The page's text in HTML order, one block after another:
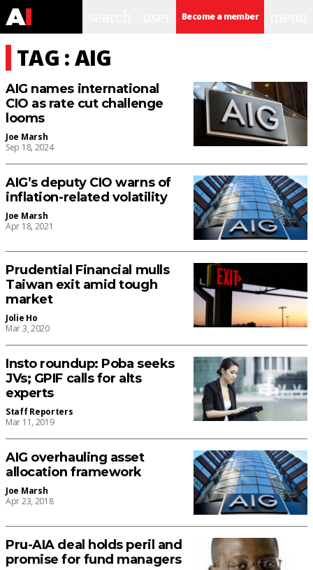
Become a member
TAG : AIG
AIG names international
CIO as rate cut challenge
looms
Joe Marsh
Sep 18, 2024
AIG’s deputy CIO warns of
inflation-related volatility
Joe Marsh
Apr 18, 2021
Prudential Financial mulls
Taiwan exit amid tough
market
Jolie Ho
Mar 3, 2020
Insto roundup: Poba seeks
JVs; GPIF calls for alts
experts
Staff Reporters
Mar 11, 2019
AIG overhauling asset
allocation framework
Joe Marsh
Apr 23, 2018
Pru-AIA deal holds peril and
promise for fund managers